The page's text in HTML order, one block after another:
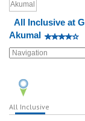
All Inclusive at
Akumal
All Inclusive